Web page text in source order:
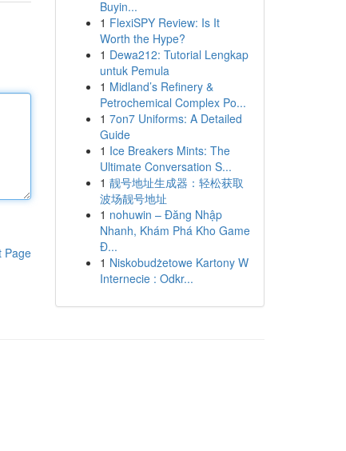
Page
Buyin...
1 FlexiSPY Review: Is It
Worth the Hype?
1 Dewa212: Tutorial Lengkap
untuk Pemula
1 Midland’s Refinery &
Petrochemical Complex Po...
1 7on7 Uniforms: A Detailed
Guide
1 Ice Breakers Mints: The
Ultimate Conversation S...
1 靓号地址生成器：轻松获取
波场靓号地址
1 nohuwin – Đăng Nhập
Nhanh, Khám Phá Kho Game
Đ...
1 Niskobudżetowe Kartony W
Internecie : Odkr...